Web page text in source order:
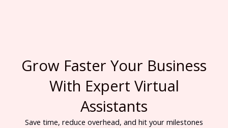
Grow Faster Your Business
With Expert Virtual
Assistants
Save time, reduce overhead, and hit your milestones